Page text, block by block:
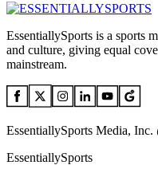
EssentiallySports is a sports
and culture, giving equal
mainstream.
EssentiallySports Media,
EssentiallySports